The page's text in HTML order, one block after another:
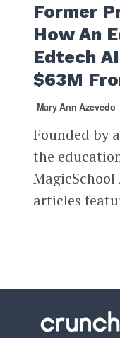
Former
How An
Edtech
$63M
Mary Ann Azevedo
Founded by
the
MagicSchool
articles